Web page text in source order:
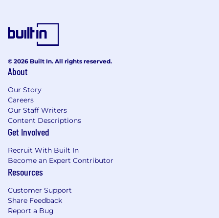
© 2026 Built In. All rights reserved.
About
Our Story
Careers
Our Staff Writers
Content Descriptions
Get Involved
Recruit With Built In
Become an Expert Contributor
Resources
Customer Support
Share Feedback
Report a Bug